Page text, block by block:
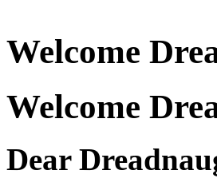
Welcome
Welcome
Dear